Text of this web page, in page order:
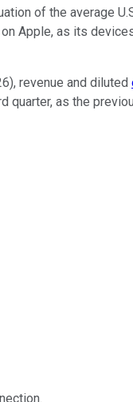
of the average
Apple, as its
revenue and diluted
as the